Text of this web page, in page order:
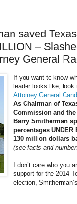
saved
–
General
If you want to know
leader looks like,
Attorney General
As Chairman of
Commission and
Barry Smitherman
percentages UNDER
130 million dollars
(see facts and
I don’t care who you
support for the 2014
election,